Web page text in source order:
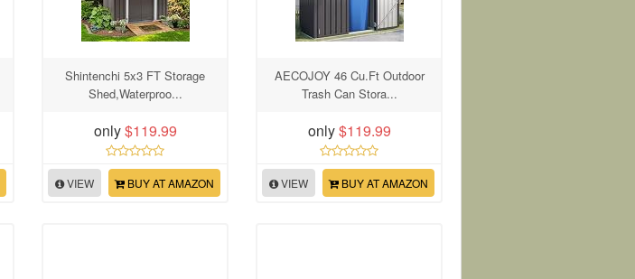
Shintenchi 5x3 FT Storage
Shed,Waterproo...
only$119.99
VIEW BUY AT AMAZON
AECOJOY 46 Cu.Ft Outdoor
Trash Can Stora...
only$119.99
VIEW BUY AT AMAZON